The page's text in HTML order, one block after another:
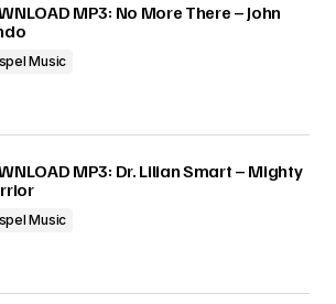
MP3: No More There – John
Music
MP3: Dr. Lilian Smart – Mighty
Music